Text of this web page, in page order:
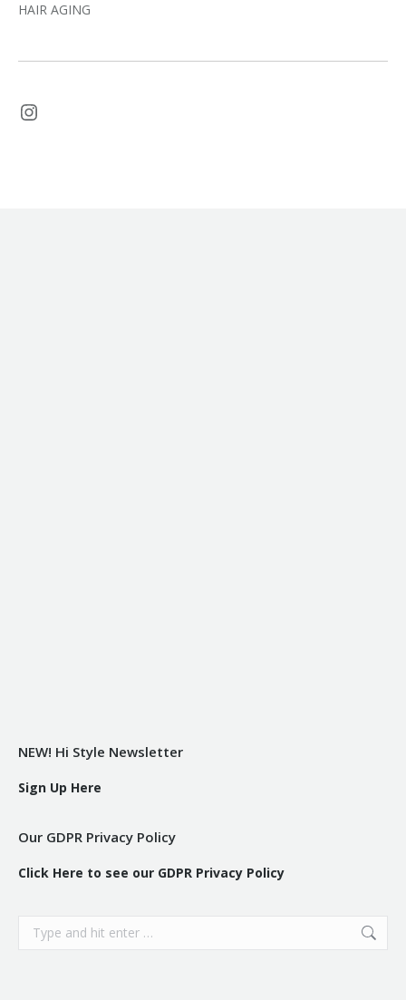
HAIR AGING
Instagram
NEW! Hi Style Newsletter
Sign Up Here
Our GDPR Privacy Policy
Click Here to see our GDPR Privacy Policy
Search: